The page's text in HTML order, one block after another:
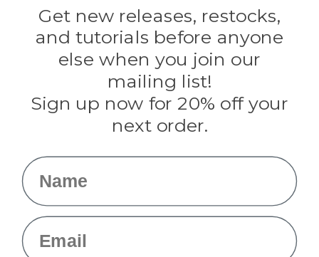
Evandale
Knottology
Rothco
Tulip
Info
Get new releases, restocks,
and tutorials before anyone
else when you join our
mailing list!
Sign up now for 20% off your
next order.
Name
Email